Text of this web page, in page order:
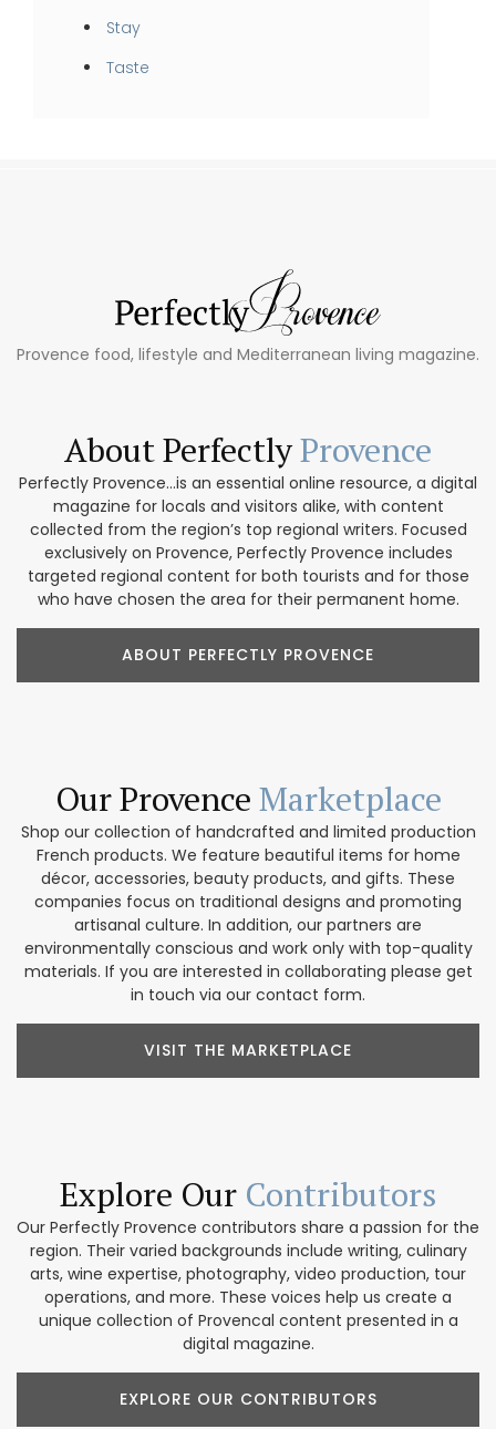
Stay
Taste
Provence food, lifestyle and Mediterranean living magazine.
About PerfectlyProvence
Perfectly Provence...is an essential online resource, a digital
magazine for locals and visitors alike, with content
collected from the region’s top regional writers. Focused
exclusively on Provence, Perfectly Provence includes
targeted regional content for both tourists and for those
who have chosen the area for their permanent home.
ABOUT PERFECTLY PROVENCE
Our Provence Marketplace
Shop our collection of handcrafted and limited production
French products. We feature beautiful items for home
décor, accessories, beauty products, and gifts. These
companies focus on traditional designs and promoting
artisanal culture. In addition, our partners are
environmentally conscious and work only with top-quality
materials. If you are interested in collaborating please get
in touch via our contact form.
VISIT THE MARKETPLACE
Explore Our Contributors
Our Perfectly Provence contributors share a passion for the
region. Their varied backgrounds include writing, culinary
arts, wine expertise, photography, video production, tour
operations, and more. These voices help us create a
unique collection of Provencal content presented in a
digital magazine.
EXPLORE OUR CONTRIBUTORS